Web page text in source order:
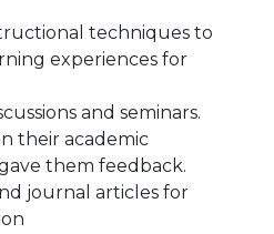
techniques to
experiences for
and seminars.
their academic
them feedback.
journal articles for